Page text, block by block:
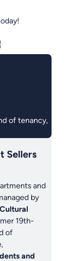
of tenancy,
Sellers
and
by
Cultural
19th-
of
and